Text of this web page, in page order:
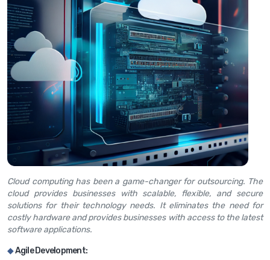
Cloud computing has been a game-changer for outsourcing. The
cloud provides businesses with scalable, flexible, and secure
solutions for their technology needs. It eliminates the need for
costly hardware and provides businesses with access to the latest
software applications.
◆Agile Development: